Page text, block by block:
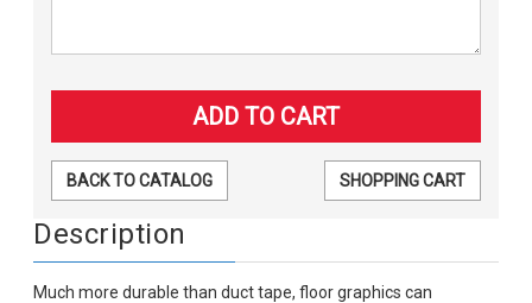
BACK TO CATALOG SHOPPING CART
Description
Much more durable than duct tape, floor graphics can